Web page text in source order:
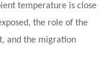
temperature is close
the role of the
and the migration